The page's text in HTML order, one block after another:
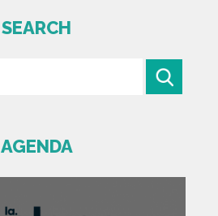
SEARCH
AGENDA